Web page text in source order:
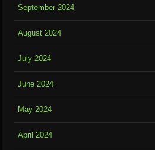
September 2024
August 2024
July 2024
June 2024
May 2024
April 2024